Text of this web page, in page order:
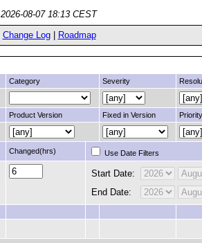
2026-08-07 18:13 CEST
Change Log| Roadmap
Category Severity
Product Version Fixed in Version Priority
Changed(hrs) Use Date Filters
Start Date:
End Date: